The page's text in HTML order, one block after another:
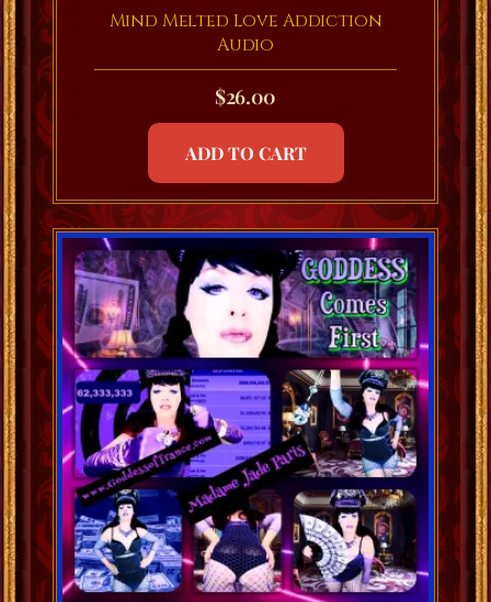
Mind Melted Love Addiction
Audio
$26.00
ADD TO CART